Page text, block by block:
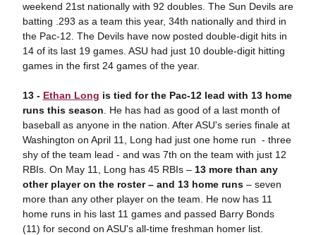
weekend 21st nationally with 92 doubles. The Sun Devils are
batting .293 as a team this year, 34th nationally and third in
the Pac-12. The Devils have now posted double-digit hits in
14 of its last 19 games. ASU had just 10 double-digit hitting
games in the first 24 games of the year.
13 - Ethan Long is tied for the Pac-12 lead with 13 home
runs this season . He has had as good of a last month of
baseball as anyone in the nation. After ASU's series finale at
Washington on April 11, Long had just one home run - three
shy of the team lead - and was 7th on the team with just 12
RBIs. On May 11, Long has 45 RBIs – 13 more than any
other player on the roster – and 13 home runs– seven
more than any other player on the team. He now has 11
home runs in his last 11 games and passed Barry Bonds
(11) for second on ASU's all-time freshman homer list.